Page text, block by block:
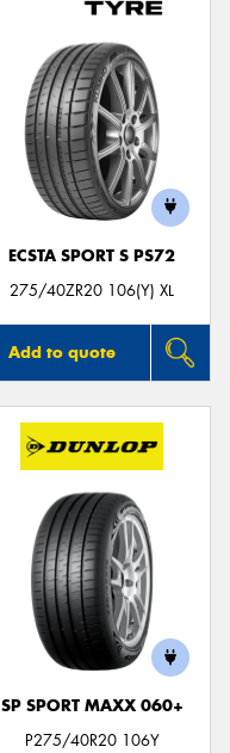
ECSTA SPORT S PS72
275/40ZR20 106(Y) XL
Add to quote
SP SPORT MAXX 060+
P275/40R20 106Y